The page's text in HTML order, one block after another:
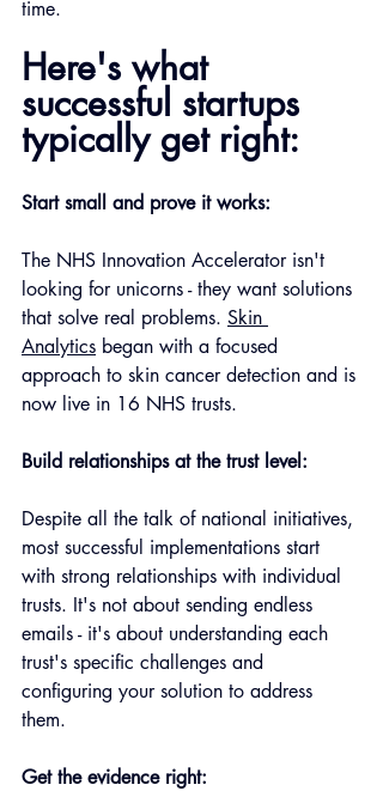
time.
Here's what
successful startups
typically get right:
Start small and prove it works:
The NHS Innovation Accelerator isn't
looking for unicorns - they want solutions
that solve real problems. Skin
Analytics began with a focused
approach to skin cancer detection and is
now live in 16 NHS trusts.
Build relationships at the trust level:
Despite all the talk of national initiatives,
most successful implementations start
with strong relationships with individual
trusts. It's not about sending endless
emails - it's about understanding each
trust's specific challenges and
configuring your solution to address
them.
Get the evidence right: